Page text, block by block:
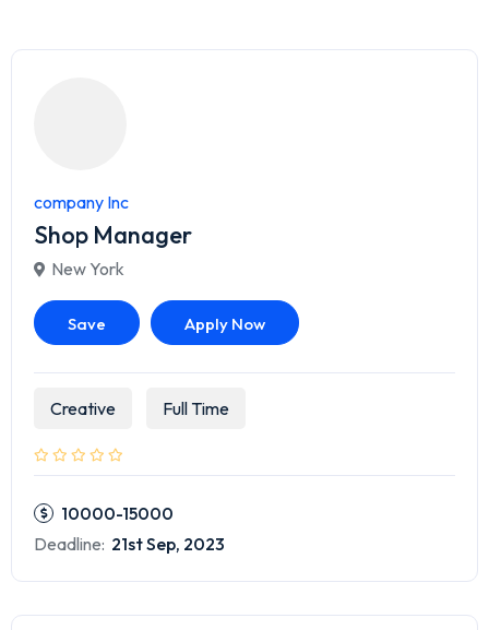
company Inc
Shop Manager
New York
Save Apply Now
Creative Full Time
10000-15000
Deadline: 21st Sep, 2023